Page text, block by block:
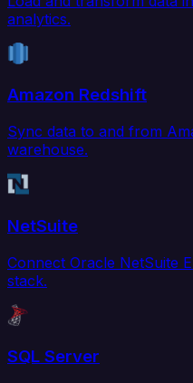
analytics.
Amazon Redshift
Sync data to and from
warehouse.
NetSuite
Connect Oracle NetSuite
stack.
SQL Server